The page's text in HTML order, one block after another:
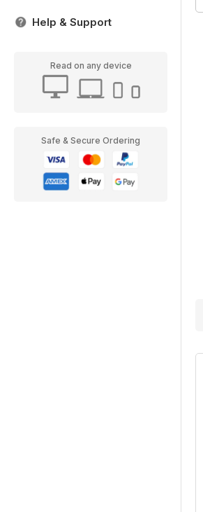
Help & Support
Read on any device
Safe & Secure Ordering